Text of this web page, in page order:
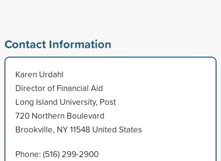
Contact Information
Karen Urdahl
Director of Financial Aid
Long Island University, Post
720 Northern Boulevard
Brookville, NY 11548 United States
Phone: (516) 299-2900